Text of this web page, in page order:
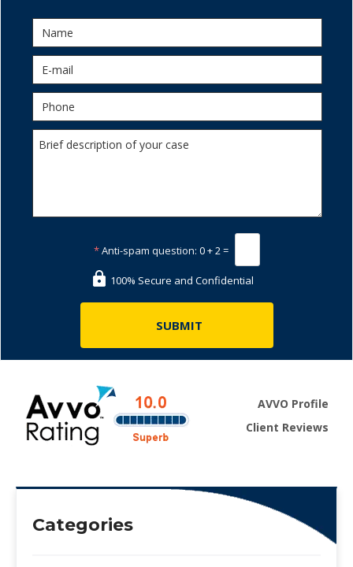
*Anti-spam question: 0 + 2 =
100% Secure and Confidential
AVVO Profile
Client Reviews
Categories